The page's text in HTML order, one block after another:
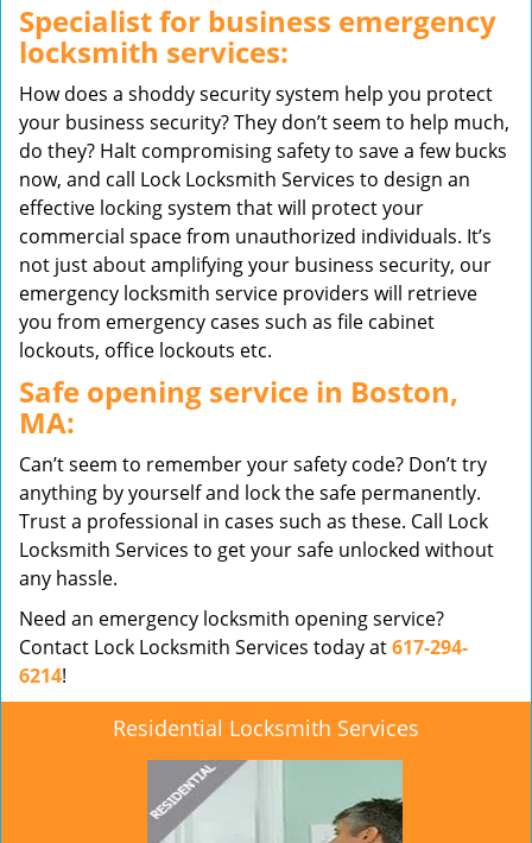
Specialist for business emergency
locksmith services:
How does a shoddy security system help you protect
your business security? They don’t seem to help much,
do they? Halt compromising safety to save a few bucks
now, and call Lock Locksmith Services to design an
effective locking system that will protect your
commercial space from unauthorized individuals. It’s
not just about amplifying your business security, our
emergency locksmith service providers will retrieve
you from emergency cases such as file cabinet
lockouts, office lockouts etc.
Safe opening service in Boston,
MA:
Can’t seem to remember your safety code? Don’t try
anything by yourself and lock the safe permanently.
Trust a professional in cases such as these. Call Lock
Locksmith Services to get your safe unlocked without
any hassle.
Need an emergency locksmith opening service?
Contact Lock Locksmith Services today at617-294-
6214!
Residential Locksmith Services